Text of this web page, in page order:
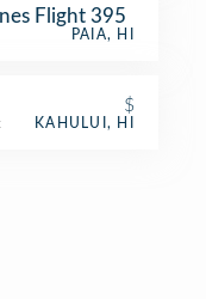
Flight 395
PAIA, HI
$
KAHULUI, HI